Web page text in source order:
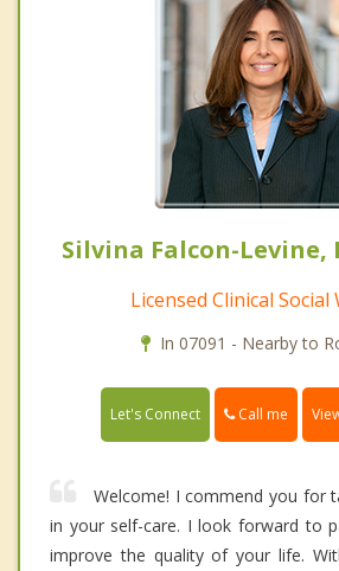
Silvina Falcon-Levine,
Licensed Clinical
In 07091 - Nearby to
Let's Connect Call me
Welcome! I commend you for
in your self-care. I look forward to
improve the quality of your life.